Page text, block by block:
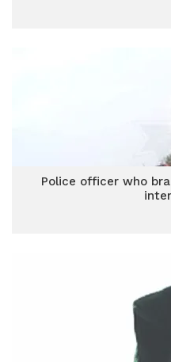
Police officer who